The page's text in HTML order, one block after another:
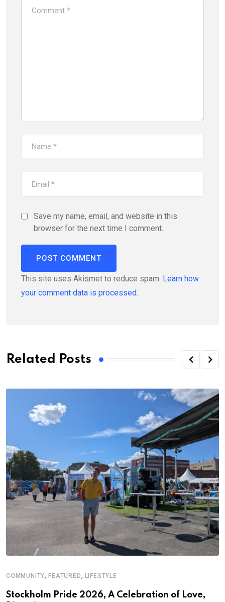
Save my name, email, and website in this
browser for the next time I comment.
This site uses Akismet to reduce spam. Learn how
your comment data is processed.
Related Posts
COMMUNITY,FEATURED, LIFESTYLE
Stockholm Pride 2026, A Celebration of Love,